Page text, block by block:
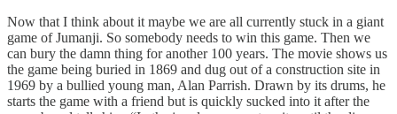
Now that I think about it maybe we are all currently stuck in a giant
game of Jumanji. So somebody needs to win this game. Then we
can bury the damn thing for another 100 years. The movie shows us
the game being buried in 1869 and dug out of a construction site in
1969 by a bullied young man, Alan Parrish. Drawn by its drums, he
starts the game with a friend but is quickly sucked into it after the